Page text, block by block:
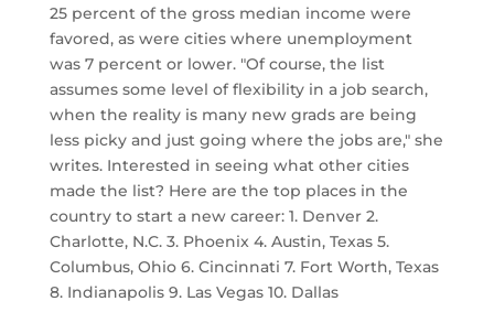
25 percent of the gross median income were
favored, as were cities where unemployment
was 7 percent or lower. "Of course, the list
assumes some level of flexibility in a job search,
when the reality is many new grads are being
less picky and just going where the jobs are," she
writes. Interested in seeing what other cities
made the list? Here are the top places in the
country to start a new career: 1. Denver 2.
Charlotte, N.C. 3. Phoenix 4. Austin, Texas 5.
Columbus, Ohio 6. Cincinnati 7. Fort Worth, Texas
8. Indianapolis 9. Las Vegas 10. Dallas